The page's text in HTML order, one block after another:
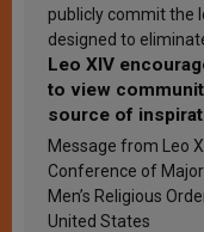
publicly commit the
designed to
Leo XIV
to view
source of
sanctification
Message from Leo
Conference of
Men’s Religious
United States